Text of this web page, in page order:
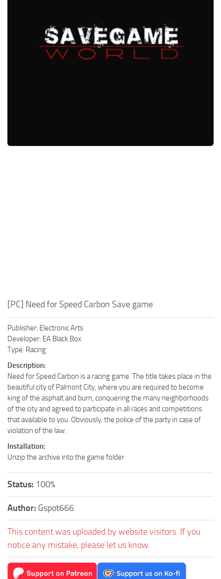
WII Save Game
[PC] Need for Speed Carbon Save game
Publisher: Electronic Arts
Developer: EA Black Box
Type: Racing
Description:
Need for Speed Carbon is a racing game. The title takes place in the
beautiful city of Palmont City, where you are required to become
king of the asphalt and burn, conquering the many neighborhoods
of the city and agreed to participate in all races and competitions
that available to you. Obviously, the police of the party in case of
violation of the law.
Installation:
Unzip the archive into the game folder
Status: 100%
Author: Gspot666
This content was uploaded by website visitors. If you
notice any mistake, please let us know.